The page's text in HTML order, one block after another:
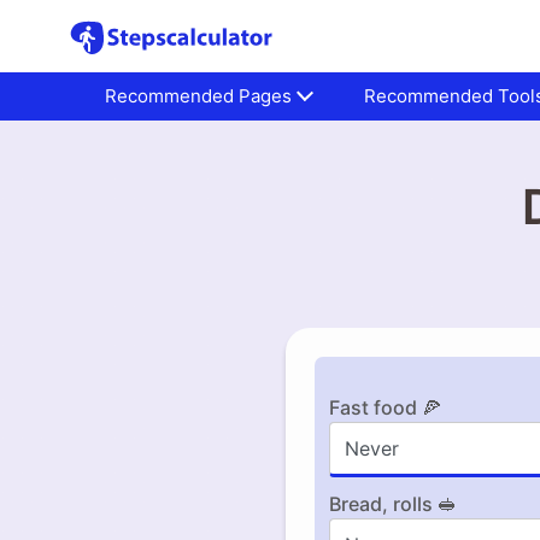
Recommended Pages Recommended
Fast food 🍕
Bread, rolls 🥪